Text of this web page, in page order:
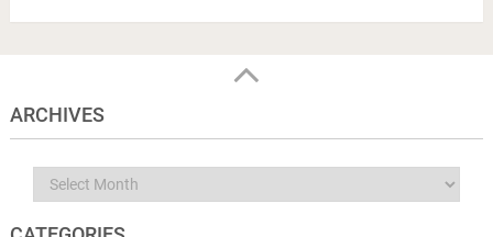
ARCHIVES
Archives